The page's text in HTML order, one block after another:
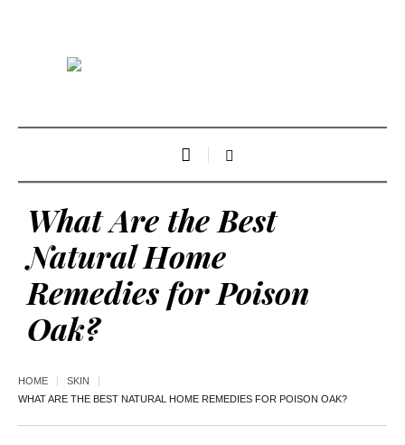
What Are the Best
Natural Home
Remedies for Poison
Oak?
HOME
SKIN
WHAT ARE THE BEST NATURAL HOME REMEDIES FOR POISON OAK?